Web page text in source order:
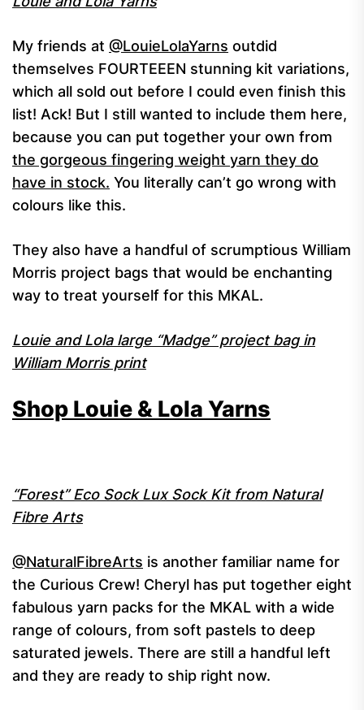
My friends at @LouieLolaYarns outdid
themselves FOURTEEEN stunning kit variations,
which all sold out before I could even finish this
list! Ack! But I still wanted to include them here,
because you can put together your own from
the gorgeous fingering weight yarn they do
have in stock. You literally can’t go wrong with
colours like this.
They also have a handful of scrumptious William
Morris project bags that would be enchanting
way to treat yourself for this MKAL.
Louie and Lola large “Madge” project bag in
William Morris print
Shop Louie & Lola Yarns
“Forest” Eco Sock Lux Sock Kit from Natural
Fibre Arts
@NaturalFibreArts is another familiar name for
the Curious Crew! Cheryl has put together eight
fabulous yarn packs for the MKAL with a wide
range of colours, from soft pastels to deep
saturated jewels. There are still a handful left
and they are ready to ship right now.